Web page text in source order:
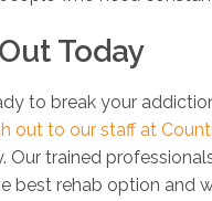
Today
to break your
out to our staff at
Our trained
best rehab option and